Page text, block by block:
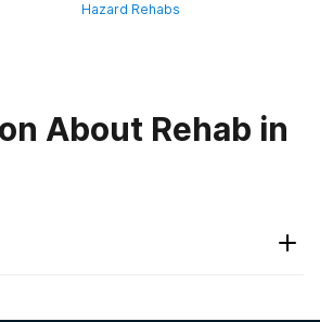
Hazard Rehabs
About Rehab in